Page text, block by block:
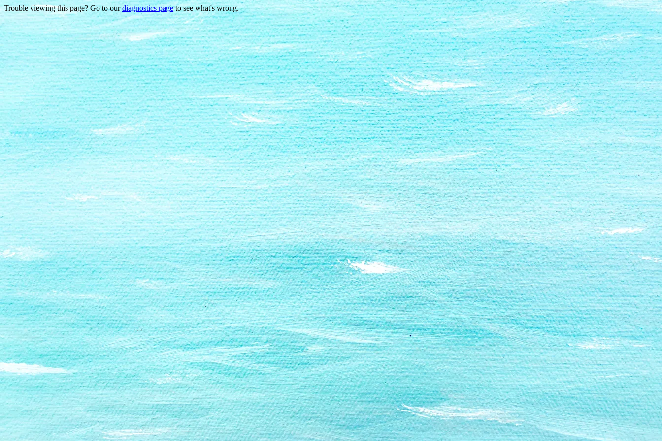
Trouble viewing this page? Go to ourdiagnostics pageto see what's wrong.